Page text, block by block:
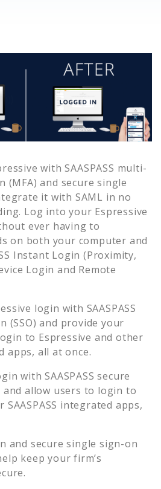
with SAASPASS multi-
and secure single
it with SAML in no
Log into your Espressive
ever having to
on both your computer and
Instant Login (Proximity,
Login and Remote
login with SAASPASS
(SSO) and provide your
to Espressive and other
apps, all at once.
with SAASPASS secure
and allow users to login to
SAASPASS integrated apps,
and secure single sign-on
keep your firm’s